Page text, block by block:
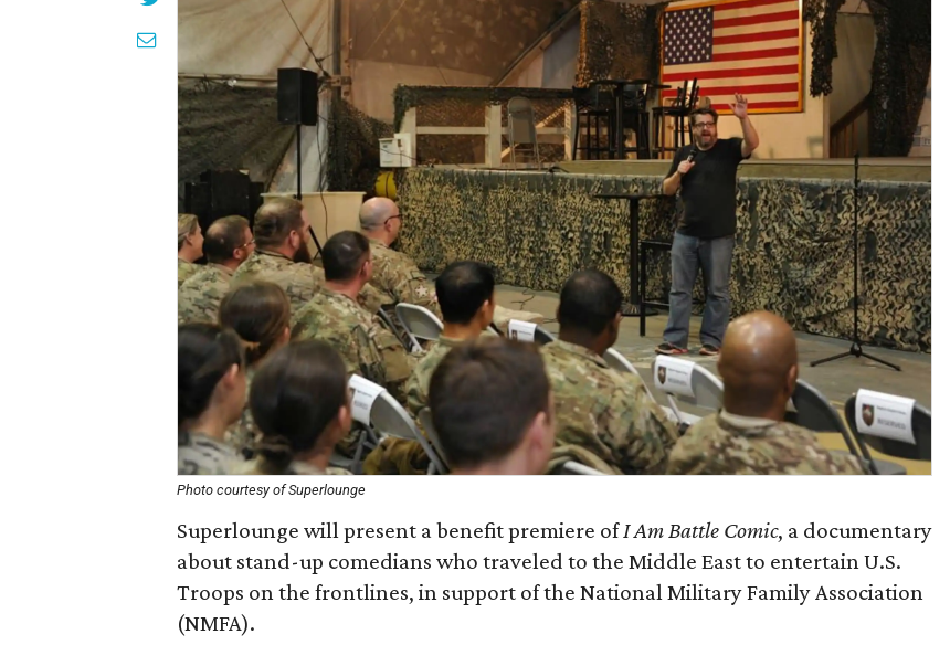
Photo courtesy of Superlounge
Superlounge will present a benefit premiere ofI Am Battle Comic, a documentary
about stand-up comedians who traveled to the Middle East to entertain U.S.
Troops on the frontlines, in support of the National Military Family Association
(NMFA).